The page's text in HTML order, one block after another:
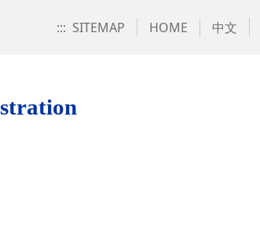
::: SITEMAP HOME 中文